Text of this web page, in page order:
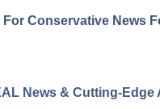
Conservative News
News & Cutting-Edge